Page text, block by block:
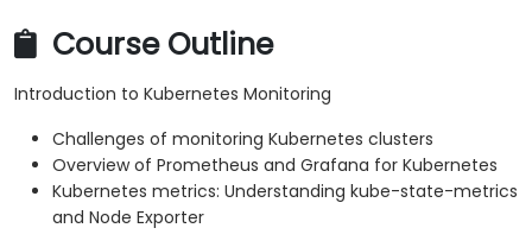
Course Outline
Introduction to Kubernetes Monitoring
Challenges of monitoring Kubernetes clusters
Overview of Prometheus and Grafana for Kubernetes
Kubernetes metrics: Understanding kube-state-metrics
and Node Exporter